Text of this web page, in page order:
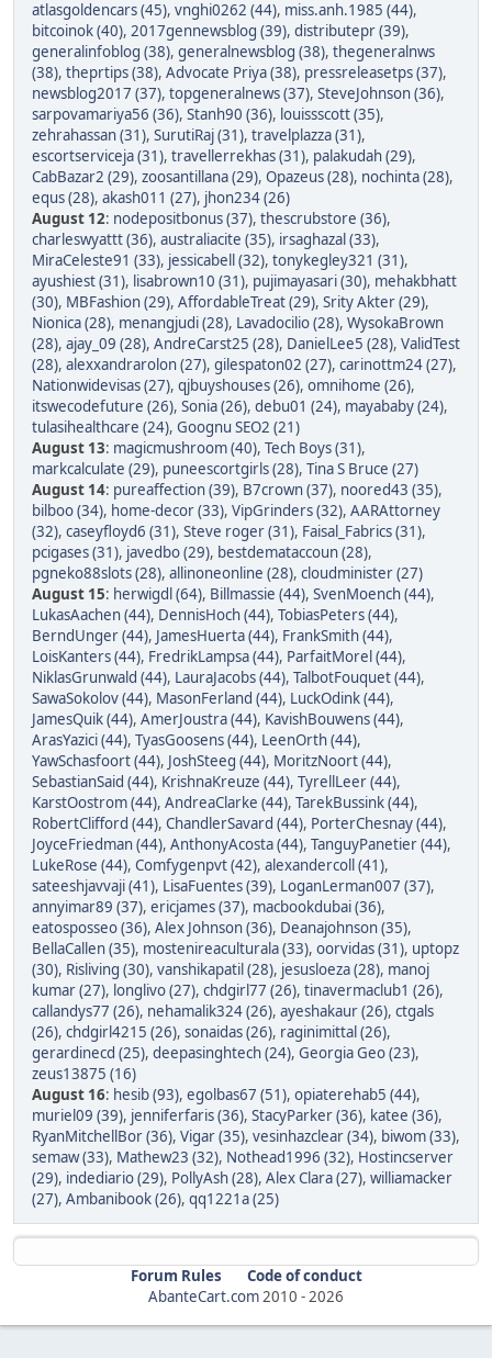
atlasgoldencars (45), vnghi0262 (44), miss.anh.1985 (44),
bitcoinok (40), 2017gennewsblog (39), distributepr (39),
generalinfoblog (38), generalnewsblog (38), thegeneralnws
(38), theprtips (38), Advocate Priya (38), pressreleasetps (37),
newsblog2017 (37), topgeneralnews (37), SteveJohnson (36),
sarpovamariya56 (36), Stanh90 (36), louissscott (35),
zehrahassan (31), SurutiRaj (31), travelplazza (31),
escortserviceja (31), travellerrekhas (31), palakudah (29),
CabBazar2 (29), zoosantillana (29), Opazeus (28), nochinta (28),
equs (28), akash011 (27), jhon234 (26)
August 12: nodepositbonus (37), thescrubstore (36),
charleswyattt (36), australiacite (35), irsaghazal (33),
MiraCeleste91 (33), jessicabell (32), tonykegley321 (31),
ayushiest (31), lisabrown10 (31), pujimayasari (30), mehakbhatt
(30), MBFashion (29), AffordableTreat (29), Srity Akter (29),
Nionica (28), menangjudi (28), Lavadocilio (28), WysokaBrown
(28), ajay_09 (28), AndreCarst25 (28), DanielLee5 (28), ValidTest
(28), alexxandrarolon (27), gilespaton02 (27), carinottm24 (27),
Nationwidevisas (27), qjbuyshouses (26), omnihome (26),
itswecodefuture (26), Sonia (26), debu01 (24), mayababy (24),
tulasihealthcare (24), Goognu SEO2 (21)
August 13: magicmushroom (40), Tech Boys (31),
markcalculate (29), puneescortgirls (28), Tina S Bruce (27)
August 14: pureaffection (39), B7crown (37), noored43 (35),
bilboo (34), home-decor (33), VipGrinders (32), AARAttorney
(32), caseyfloyd6 (31), Steve roger (31), Faisal_Fabrics (31),
pcigases (31), javedbo (29), bestdemataccoun (28),
pgneko88slots (28), allinoneonline (28), cloudminister (27)
August 15: herwigdl (64), Billmassie (44), SvenMoench (44),
LukasAachen (44), DennisHoch (44), TobiasPeters (44),
BerndUnger (44), JamesHuerta (44), FrankSmith (44),
LoisKanters (44), FredrikLampsa (44), ParfaitMorel (44),
NiklasGrunwald (44), LauraJacobs (44), TalbotFouquet (44),
SawaSokolov (44), MasonFerland (44), LuckOdink (44),
JamesQuik (44), AmerJoustra (44), KavishBouwens (44),
ArasYazici (44), TyasGoosens (44), LeenOrth (44),
YawSchasfoort (44), JoshSteeg (44), MoritzNoort (44),
SebastianSaid (44), KrishnaKreuze (44), TyrellLeer (44),
KarstOostrom (44), AndreaClarke (44), TarekBussink (44),
RobertClifford (44), ChandlerSavard (44), PorterChesnay (44),
JoyceFriedman (44), AnthonyAcosta (44), TanguyPanetier (44),
LukeRose (44), Comfygenpvt (42), alexandercoll (41),
sateeshjavvaji (41), LisaFuentes (39), LoganLerman007 (37),
annyimar89 (37), ericjames (37), macbookdubai (36),
eatosposseo (36), Alex Johnson (36), Deanajohnson (35),
BellaCallen (35), mostenireaculturala (33), oorvidas (31), uptopz
(30), Risliving (30), vanshikapatil (28), jesusloeza (28), manoj
kumar (27), longlivo (27), chdgirl77 (26), tinavermaclub1 (26),
callandys77 (26), nehamalik324 (26), ayeshakaur (26), ctgals
(26), chdgirl4215 (26), sonaidas (26), raginimittal (26),
gerardinecd (25), deepasinghtech (24), Georgia Geo (23),
zeus13875 (16)
August 16: hesib (93), egolbas67 (51), opiaterehab5 (44),
muriel09 (39), jenniferfaris (36), StacyParker (36), katee (36),
RyanMitchellBor (36), Vigar (35), vesinhazclear (34), biwom (33),
semaw (33), Mathew23 (32), Nothead1996 (32), Hostincserver
(29), indediario (29), PollyAsh (28), Alex Clara (27), williamacker
(27), Ambanibook (26), qq1221a (25)
Forum Rules
Code of conduct
AbanteCart.com2010 -2026